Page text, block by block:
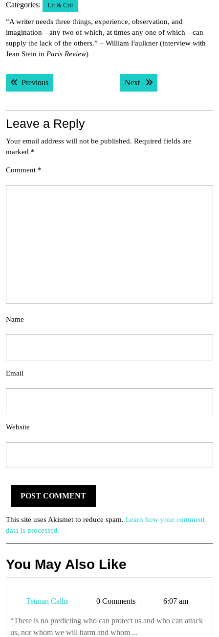
Categories: Lit & Crit
“A writer needs three things, experience, observation, and
imagination—any two of which, at times any one of which—can
supply the lack of the others.” – William Faulkner (interview with
Jean Stein in Paris Review)
Post
navigation
PreviousPrevious post: Next Next post:
Leave a Reply
Your email address will not be published. Required fields are
marked *
Comment *
Name
Email
Website
This site uses Akismet to reduce spam. Learn how your comment
data is processed.
You May Also Like
Tetman Callis
Tetman0 Comments 6:07 am
“There is no predicting who can protect us and who can attack
us, nor whom we will harm and whom ...